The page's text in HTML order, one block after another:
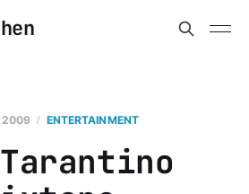
2009 ENTERTAINMENT